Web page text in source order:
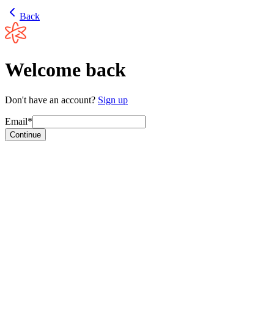
Back
Welcome back
Don't have an account? Sign up
Email*
Continue